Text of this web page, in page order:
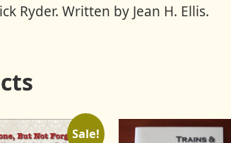
Ryder. Written by Jean H. Ellis.
Sale!